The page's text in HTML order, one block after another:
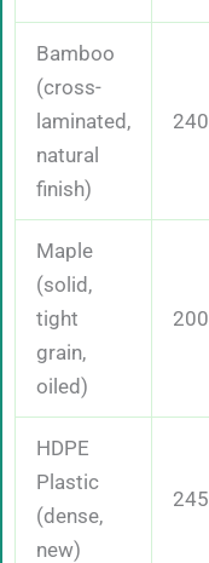
Bamboo
(cross-
laminated,
natural
finish)
240
Maple
(solid,
tight
grain,
oiled)
200
HDPE
Plastic
(dense,
new)
245